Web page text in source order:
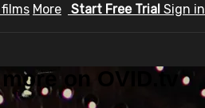
More Start Free Trial Sign in
on OVID.tv